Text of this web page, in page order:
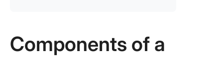
Components of a